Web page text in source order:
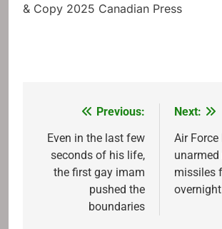
& Copy 2025 Canadian Press
navigation
Previous:
Even in the last few
seconds of his life,
the first gay imam
pushed the
boundaries
Next:
Air
missiles
overnight